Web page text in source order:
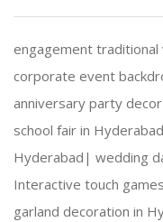
engagement
corporate event
anniversary party
school fair in
Hyderabad| wedding
Interactive touch
garland decoration in